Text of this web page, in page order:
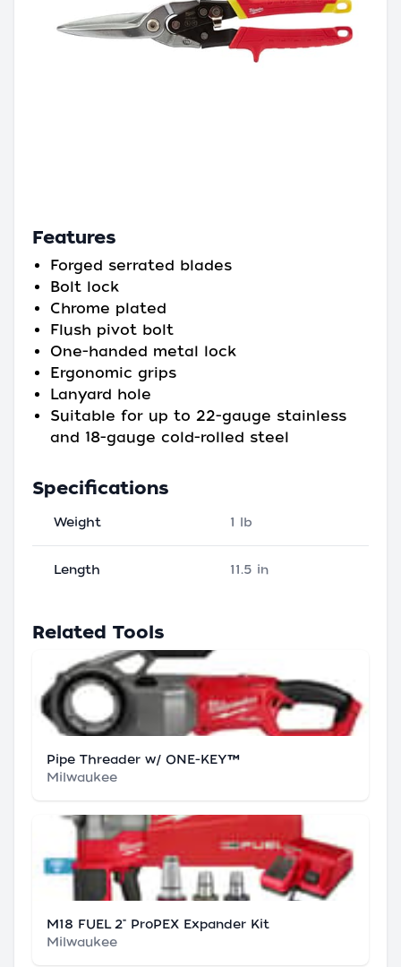
Features
Forged serrated blades
Bolt lock
Chrome plated
Flush pivot bolt
One-handed metal lock
Ergonomic grips
Lanyard hole
Suitable for up to 22-gauge stainless
and 18-gauge cold-rolled steel
Specifications
Weight 1 lb
Length 11.5 in
Related Tools
Pipe Threader w/ ONE-KEY™
Milwaukee
M18 FUEL 2" ProPEX Expander Kit
Milwaukee